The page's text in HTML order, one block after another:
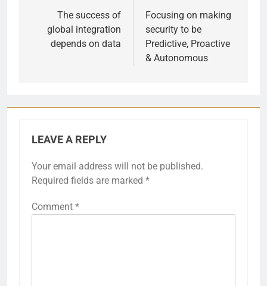
navigation
The success of
global integration
depends on data
Focusing on making
security to be
Predictive, Proactive
& Autonomous
LEAVE A REPLY
Your email address will not be published.
Required fields are marked *
Comment *